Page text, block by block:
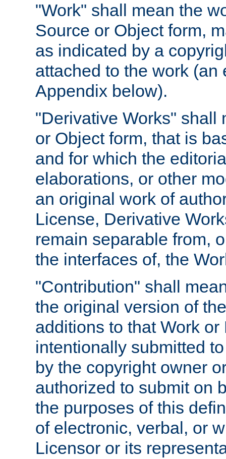
"Work" shall mean the
Source or Object form,
as indicated by a
attached to the work
Appendix below).
"Derivative Works" shall
or Object form, that is
and for which the
elaborations, or other
an original work of
License, Derivative
remain separable from,
the interfaces of, the
"Contribution" shall
the original version of
additions to that Work
intentionally submitted
by the copyright owner
authorized to submit on
the purposes of this
of electronic, verbal, or
Licensor or its